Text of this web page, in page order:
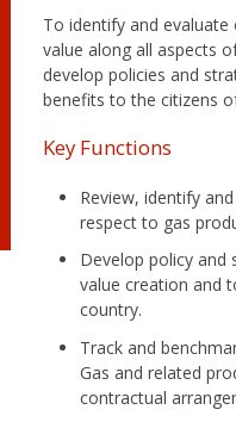
To identify and
value along all aspects
develop policies and
benefits to the citizens
Key Functions
Review, identify
respect to gas
Develop policy and
value creation and
country.
Track and
Gas and related
contractual